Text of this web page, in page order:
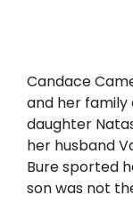
Candace
and her family
daughter
her husband
Bure sported
son was not